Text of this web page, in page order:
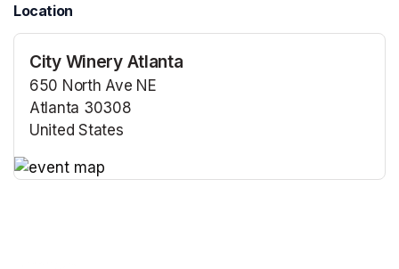
Location
City Winery Atlanta
650 North Ave NE
Atlanta 30308
United States